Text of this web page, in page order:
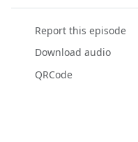
Report this episode
Download audio
QRCode